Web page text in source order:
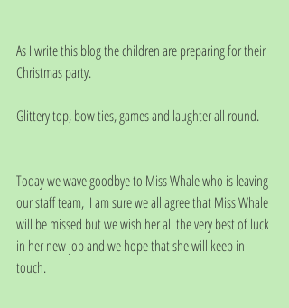
As I write this blog the children are preparing for their
Christmas party.
Glittery top, bow ties, games and laughter all round.
Today we wave goodbye to Miss Whale who is leaving
our staff team,  I am sure we all agree that Miss Whale
will be missed but we wish her all the very best of luck
in her new job and we hope that she will keep in
touch.